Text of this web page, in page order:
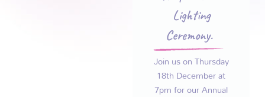
Lighting
Ceremony.
Join us on Thursday
18th December at
7pm for our Annual